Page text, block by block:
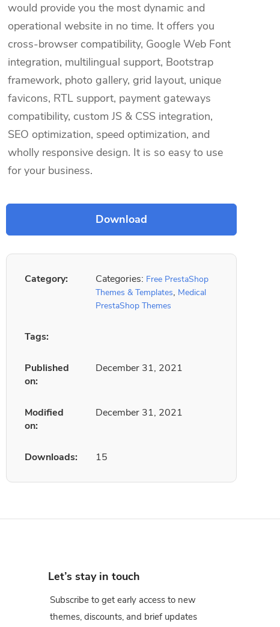
would provide you the most dynamic and
operational website in no time. It offers you
cross-browser compatibility, Google Web Font
integration, multilingual support, Bootstrap
framework, photo gallery, grid layout, unique
favicons, RTL support, payment gateways
compatibility, custom JS & CSS integration,
SEO optimization, speed optimization, and
wholly responsive design. It is so easy to use
for your business.
Category: Categories: Free PrestaShop
Themes & Templates, Medical
PrestaShop Themes
Tags:
Published
on:
December 31, 2021
Modified
on:
December 31, 2021
Downloads: 15
Let’s stay in touch
Subscribe to get early access to new
themes, discounts, and brief updates